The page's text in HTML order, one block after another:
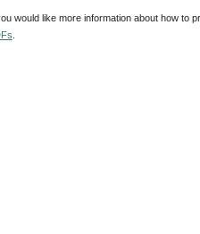
would like more information about how to